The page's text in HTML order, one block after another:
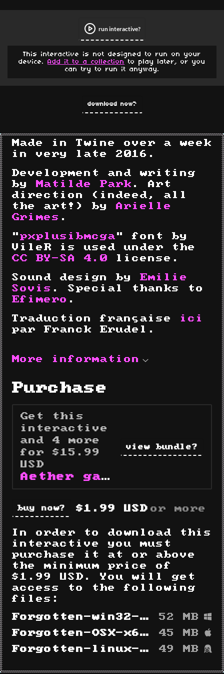
run interactive
This interactive is not designed to run on your
device. Add it to a collection to play later, or you
can try to run it anyway.
download now
Made in Twine over a week
in very late 2016.
Development and writing
by
Matilde Park . Art
direction (indeed, all
the art!) by Arielle
Grimes .
" pxplusibmcga " font by
VileR is used under the
CC BY-SA 4.0
license.
Sound design by
Emilie
Sovis . Special thanks to
Efimero .
Traduction française
ici
par Franck Erudel.
More information
Purchase
Get this
interactive
and 4 more
for $15.99
USD
Aether gameography
view bundle
buy now $1.99 USD or more
In order to download this
interactive you must
purchase it at or above
the minimum price of
$1.99 USD. You will get
access to the following
files:
Forgotten-win32-x64.zip
52 MB
Forgotten-OSX-x64.zip
45 MB
Forgotten-linux-x64.zip
49 MB